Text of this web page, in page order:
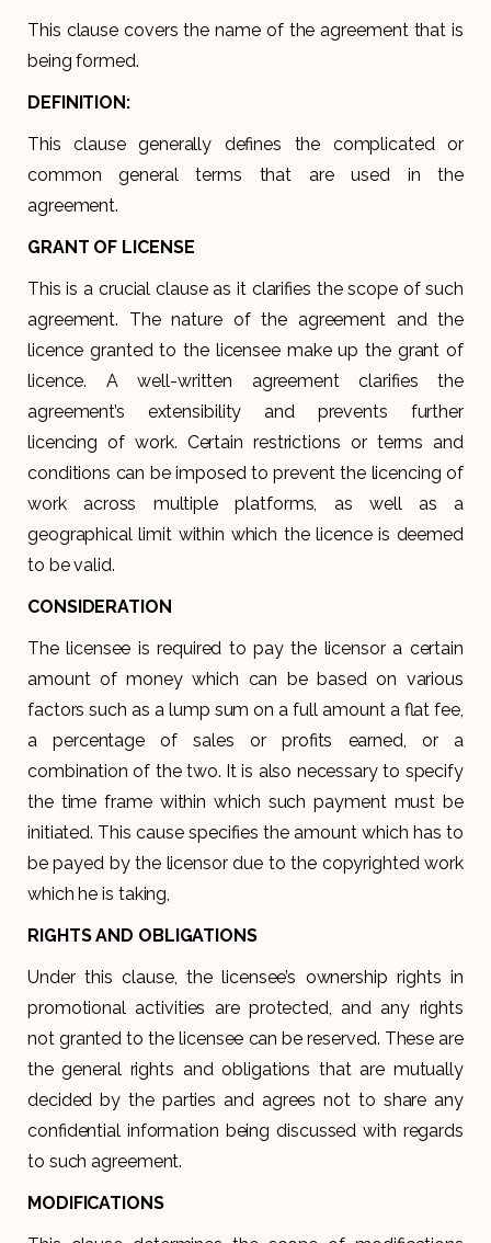
This clause covers the name of the agreement that is
being formed.
DEFINITION:
This clause generally defines the complicated or
common general terms that are used in the
agreement.
GRANT OF LICENSE
This is a crucial clause as it clarifies the scope of such
agreement. The nature of the agreement and the
licence granted to the licensee make up the grant of
licence. A well-written agreement clarifies the
agreement’s extensibility and prevents further
licencing of work. Certain restrictions or terms and
conditions can be imposed to prevent the licencing of
work across multiple platforms, as well as a
geographical limit within which the licence is deemed
to be valid.
CONSIDERATION
The licensee is required to pay the licensor a certain
amount of money which can be based on various
factors such as a lump sum on a full amount a flat fee,
a percentage of sales or profits earned, or a
combination of the two. It is also necessary to specify
the time frame within which such payment must be
initiated. This cause specifies the amount which has to
be payed by the licensor due to the copyrighted work
which he is taking,
RIGHTS AND OBLIGATIONS
Under this clause, the licensee’s ownership rights in
promotional activities are protected, and any rights
not granted to the licensee can be reserved. These are
the general rights and obligations that are mutually
decided by the parties and agrees not to share any
confidential information being discussed with regards
to such agreement.
MODIFICATIONS